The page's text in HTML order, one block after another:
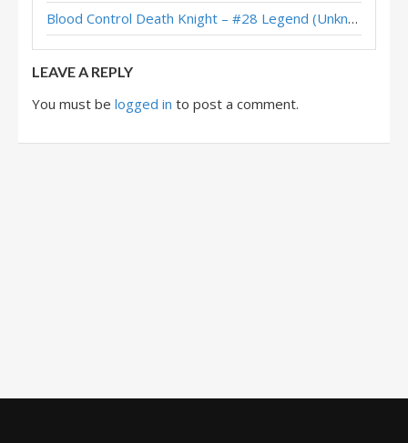
Even Unholy/Blood Death Knight – Early #149 Legend (Alucard) – Wild S110Blood Control Death Knight – #28 Legend (Unknown) – Across the Timeways
LEAVE A REPLY
You must be logged in to post a comment.